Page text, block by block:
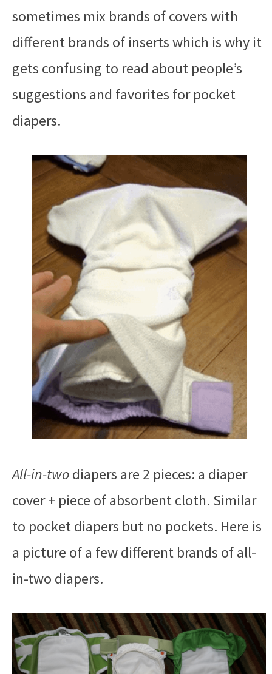
sometimes mix brands of covers with
different brands of inserts which is why it
gets confusing to read about people’s
suggestions and favorites for pocket
diapers.
All-in-twodiapers are 2 pieces: a diaper
cover + piece of absorbent cloth. Similar
to pocket diapers but no pockets. Here is
a picture of a few different brands of all-
in-two diapers.